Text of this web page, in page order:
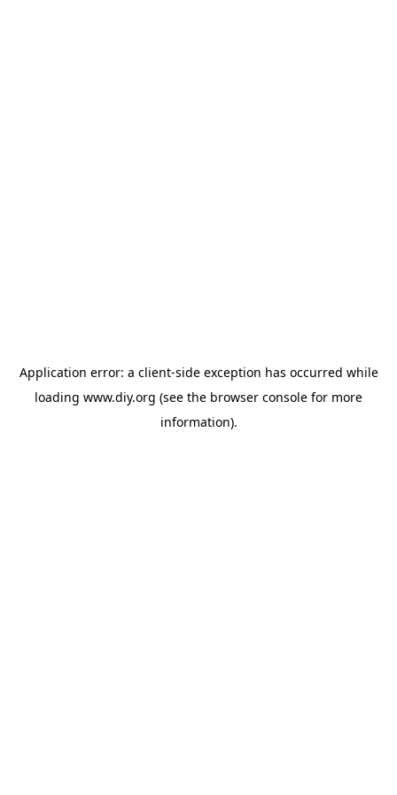
Application error: a client-side exception has occurred while
loading www.diy.org (see the browser console for more
information).